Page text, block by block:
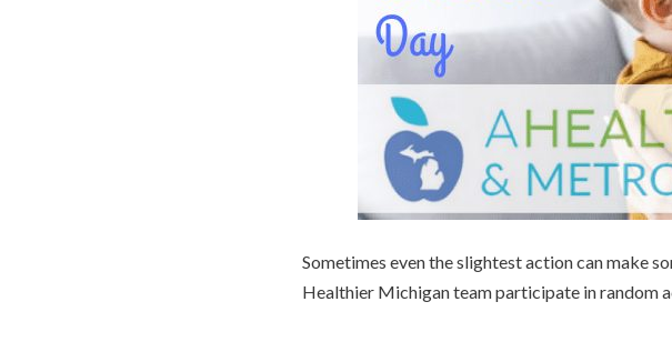
Sometimes even the slightest action can make
Healthier Michigan team participate in random